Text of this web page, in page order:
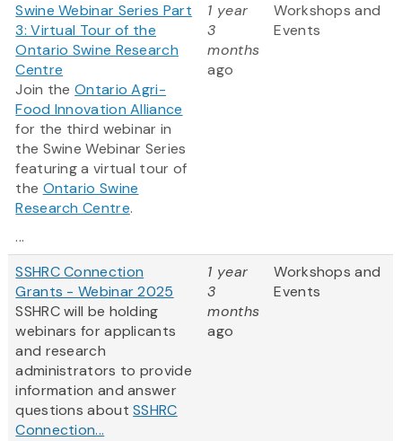
Swine Webinar Series Part
3: Virtual Tour of the
Ontario Swine Research
Centre
Join theOntario Agri-
Food Innovation Alliance
for the third webinar in
the Swine Webinar Series
featuring a virtual tour of
the Ontario Swine
Research Centre.
...
1 year
3
months
ago
Workshops and
Events
SSHRC Connection
Grants - Webinar 2025
SSHRC will be holding
webinars for applicants
and research
administrators to provide
information and answer
questions aboutSSHRC
Connection...
1 year
3
months
ago
Workshops and
Events